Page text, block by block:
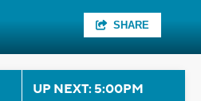
SHARE
UP NEXT: 5:00PM